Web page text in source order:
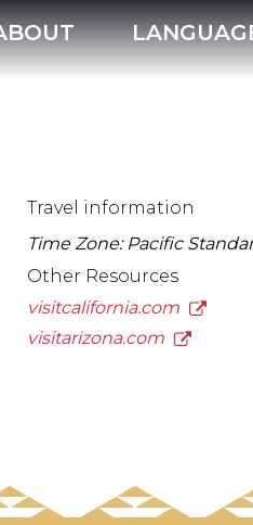
Travel information
Time Zone: Pacific
Other Resources
visitcalifornia.com
visitarizona.com